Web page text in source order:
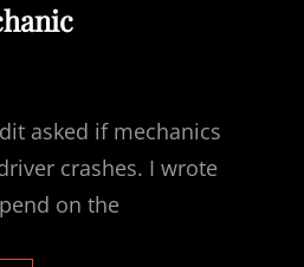
asked if mechanics
crashes. I wrote
on the